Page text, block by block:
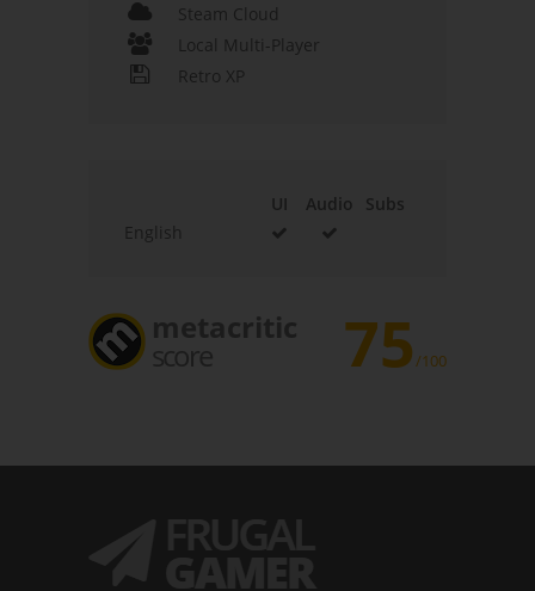
Steam Cloud
Local Multi-Player
Retro XP
UI Audio
Subs
English
metacritic
score 75/100